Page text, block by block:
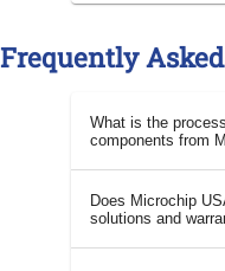
Frequently
What is the
components from
Does Microchip
solutions and